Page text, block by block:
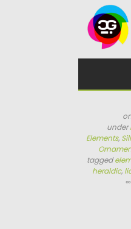
under
Elements,
tagged
heraldic,
∞